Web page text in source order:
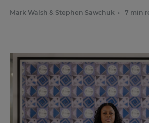
Mark Walsh & Stephen Sawchuk • 7 min